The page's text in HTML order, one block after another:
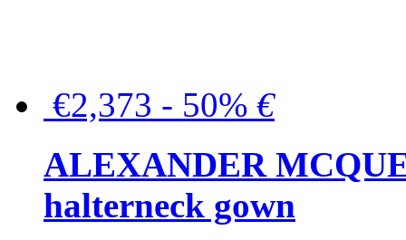
€2,373 - 50% €
ALEXANDER
halterneck gown